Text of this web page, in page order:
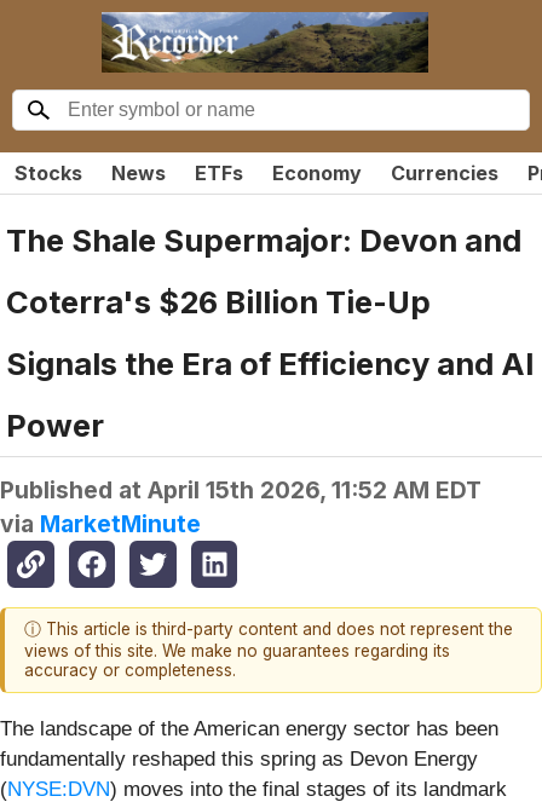
Stocks News ETFs Economy Currencies
The Shale Supermajor: Devon and
Coterra's $26 Billion Tie-Up
Signals the Era of Efficiency and AI
Power
Published at April 15th 2026, 11:52 AM EDT
via MarketMinute
ⓘ This article is third-party content and does not represent the
views of this site. We make no guarantees regarding its
accuracy or completeness.
The landscape of the American energy sector has been
fundamentally reshaped this spring as Devon Energy
(NYSE:DVN) moves into the final stages of its landmark